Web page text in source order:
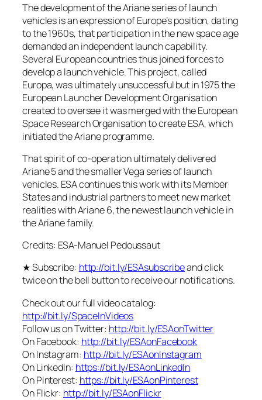
The development of the Ariane series of launch
vehicles is an expression of Europe’s position, dating
to the 1960s, that participation in the new space age
demanded an independent launch capability.
Several European countries thus joined forces to
develop a launch vehicle. This project, called
Europa, was ultimately unsuccessful but in 1975 the
European Launcher Development Organisation
created to oversee it was merged with the European
Space Research Organisation to create ESA, which
initiated the Ariane programme.
That spirit of co-operation ultimately delivered
Ariane 5 and the smaller Vega series of launch
vehicles. ESA continues this work with its Member
States and industrial partners to meet new market
realities with Ariane 6, the newest launch vehicle in
the Ariane family.
Credits: ESA-Manuel Pedoussaut
★ Subscribe: http://bit.ly/ESAsubscribeand click
twice on the bell button to receive our notifications.
Check out our full video catalog:
http://bit.ly/SpaceInVideos
Follow us on Twitter: http://bit.ly/ESAonTwitter
On Facebook: http://bit.ly/ESAonFacebook
On Instagram: http://bit.ly/ESAonInstagram
On LinkedIn: https://bit.ly/ESAonLinkedIn
On Pinterest: https://bit.ly/ESAonPinterest
On Flickr: http://bit.ly/ESAonFlickr